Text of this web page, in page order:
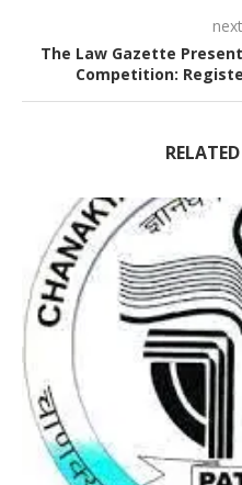
The Law Gazette
Competition: